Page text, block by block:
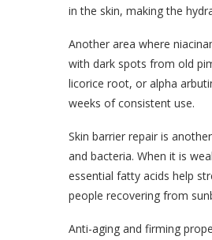
in the skin, making the
Another area where
with dark spots from old
licorice root, or alpha
weeks of consistent use.
Skin barrier repair is
and bacteria. When it is
essential fatty acids help
people recovering from
Anti-aging and firming